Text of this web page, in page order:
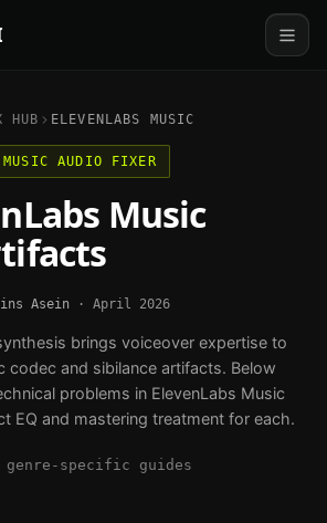
ELEVENLABS MUSIC
AUDIO FIXER
Music
Asein · April 2026
brings voiceover expertise to
codec and sibilance artifacts. Below
problems in ElevenLabs Music
EQ and mastering treatment for each.
genre-specific guides